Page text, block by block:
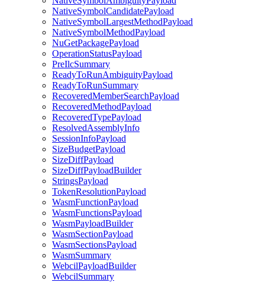
NativeSymbolCandidatePayload
NativeSymbolLargestMethodPayload
NativeSymbolMethodPayload
NuGetPackagePayload
OperationStatusPayload
PreIlcSummary
ReadyToRunAmbiguityPayload
ReadyToRunSummary
RecoveredMemberSearchPayload
RecoveredMethodPayload
RecoveredTypePayload
ResolvedAssemblyInfo
SessionInfoPayload
SizeBudgetPayload
SizeDiffPayload
SizeDiffPayloadBuilder
StringsPayload
TokenResolutionPayload
WasmFunctionPayload
WasmFunctionsPayload
WasmPayloadBuilder
WasmSectionPayload
WasmSectionsPayload
WasmSummary
WebcilPayloadBuilder
WebcilSummary